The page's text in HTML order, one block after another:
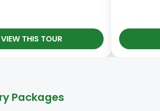
VIEW THIS TOUR
Packages